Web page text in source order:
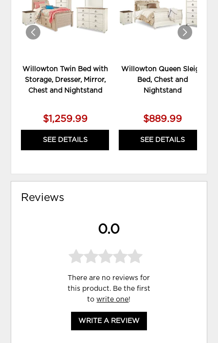
Willowton Twin Bed with
Storage, Dresser, Mirror,
Chest and Nightstand
$1,259.99
SEE DETAILS
Willowton Queen Sleigh
Bed, Chest and
Nightstand
$889.99
SEE DETAILS
Reviews
0.0
There are no reviews for
this product. Be the first
towrite one!
WRITE A REVIEW